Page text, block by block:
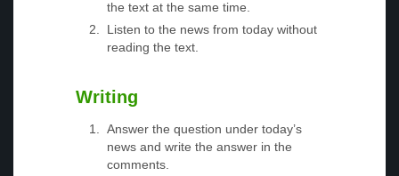
the text at the same time.
Listen to the news from today without
reading the text.
Writing
Answer the question under today’s
news and write the answer in the
comments.